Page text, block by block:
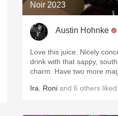
Noir 2023
Austin Hohnke
Love this juice. Nicely
drink with that sappy,
charm. Have two more
Ira Roni and 6 others